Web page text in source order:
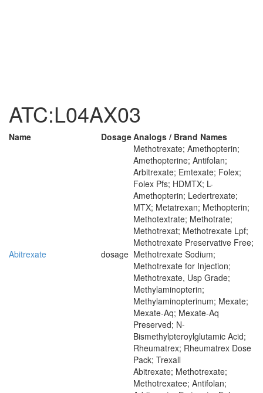
ATC:L04AX03
Name DosageAnalogs / Brand Names
Abitrexate dosage
Methotrexate; Amethopterin;
Amethopterine; Antifolan;
Arbitrexate; Emtexate; Folex;
Folex Pfs; HDMTX; L-
Amethopterin; Ledertrexate;
MTX; Metatrexan; Methopterin;
Methotextrate; Methotrate;
Methotrexat; Methotrexate Lpf;
Methotrexate Preservative Free;
Methotrexate Sodium;
Methotrexate for Injection;
Methotrexate, Usp Grade;
Methylaminopterin;
Methylaminopterinum; Mexate;
Mexate-Aq; Mexate-Aq
Preserved; N-
Bismethylpteroylglutamic Acid;
Rheumatrex; Rheumatrex Dose
Pack; Trexall
Abitrexate; Methotrexate;
Methotrexatee; Antifolan;